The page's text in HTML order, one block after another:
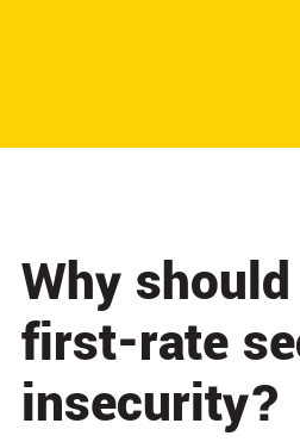
Why
first-rate
insecurity?